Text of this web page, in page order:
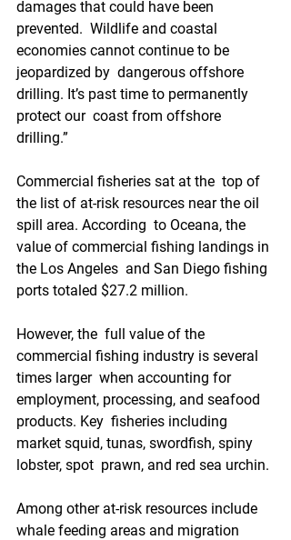
damages that could have been
prevented.  Wildlife and coastal
economies cannot continue to be
jeopardized by  dangerous offshore
drilling. It’s past time to permanently
protect our  coast from offshore
drilling.”
Commercial fisheries sat at the  top of
the list of at-risk resources near the oil
spill area. According  to Oceana, the
value of commercial fishing landings in
the Los Angeles  and San Diego fishing
ports totaled $27.2 million.
However, the  full value of the
commercial fishing industry is several
times larger  when accounting for
employment, processing, and seafood
products. Key  fisheries including
market squid, tunas, swordfish, spiny
lobster, spot  prawn, and red sea urchin.
Among other at-risk resources include
whale feeding areas and migration